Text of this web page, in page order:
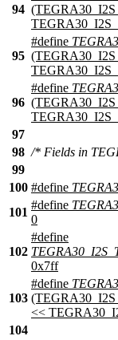
94
95
#define
96
#define
97
98 /* Fields in
99
100 #define
101
#define
0
102
#define
0x7ff
103
#define
<<
104